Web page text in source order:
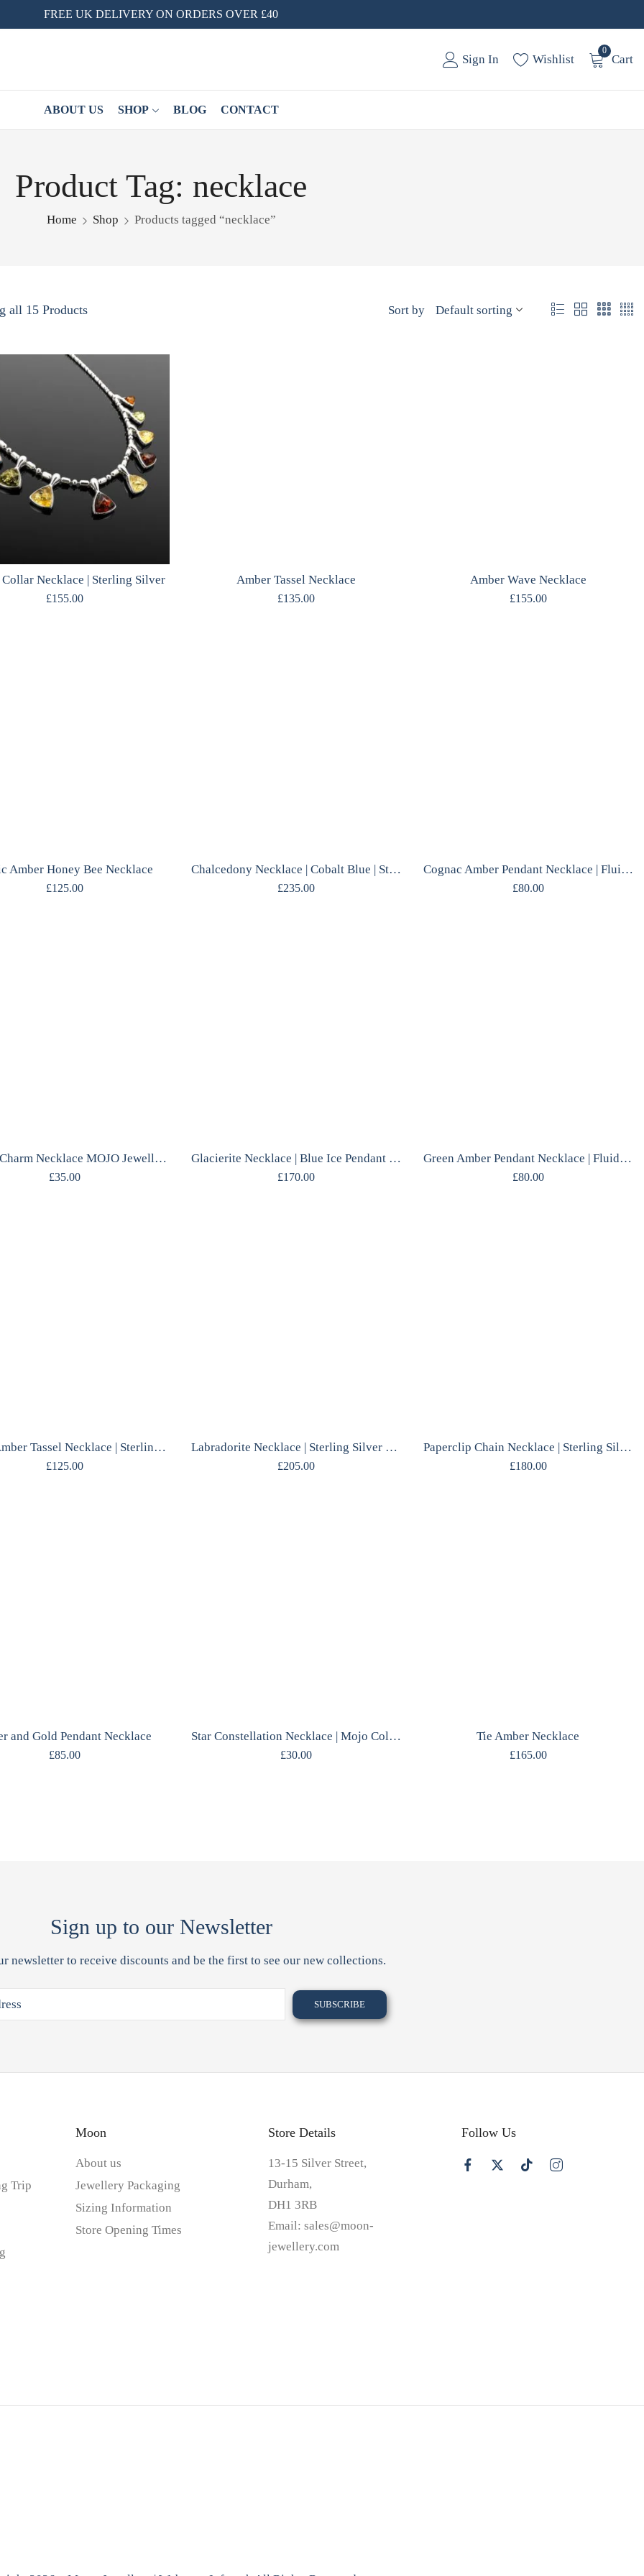
FREE UK DELIVERY ON ORDERS OVER £40
Sign In Wishlist
0
Cart
ABOUT US SHOP BLOG CONTACT
Product Tag: necklace
Home Shop Products tagged “necklace”
all 15 Products Sort by
Necklace | Sterling Silver
£155.00
Amber Tassel Necklace
£135.00
Amber Wave Necklace
£155.00
Amber Honey Bee Necklace
£125.00
Chalcedony Necklace | Cobalt Blue | Sterling Silver | Polish Designer Handcrafted
£235.00
Cognac Amber Pendant Necklace | Fluid Silver Frame | Gdańsk Designer | Handcrafted
£80.00
Crystal Charm Necklace MOJO Jewellery
£35.00
Glacierite Necklace | Blue Ice Pendant | Mirrored Silver | One of a Kind
£170.00
Green Amber Pendant Necklace | Fluid Silver Frame | Gdańsk Designer | Handcrafted
£80.00
Green Amber Tassel Necklace | Sterling Silver | Polish Designer | Handmade
£125.00
Labradorite Necklace | Sterling Silver Pendant | Polish Designer | Handcrafted
£205.00
Paperclip Chain Necklace | Sterling Silver | Mirrored Finish | Scandinavian
£180.00
and Gold Pendant Necklace
£85.00
Star Constellation Necklace | Mojo Collection | Sterling Silver | Durham Inspired
£30.00
Tie Amber Necklace
£165.00
Sign up to our Newsletter
newsletter to receive discounts and be the first to see our new collections.
Trip
Moon
About us
Jewellery Packaging
Sizing Information
Store Opening Times
Store Details
13-15 Silver Street,
Durham,
DH1 3RB
Email:sales@moon-
jewellery.com
Follow Us